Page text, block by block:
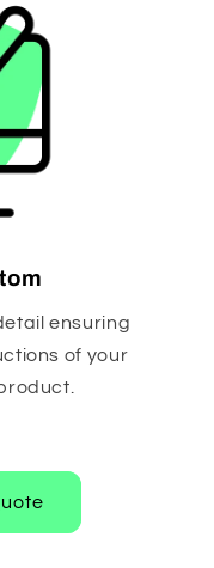
ensuring
of your